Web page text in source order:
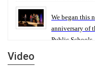
We began this
anniversary of
Public
Video